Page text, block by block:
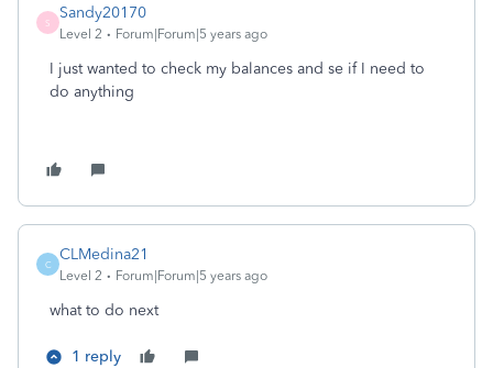
S
Sandy20170
Level 2 Forum|Forum|5 years ago
I just wanted to check my balances and se if I need to
do anything
C
CLMedina21
Level 2 Forum|Forum|5 years ago
what to do next
1 reply